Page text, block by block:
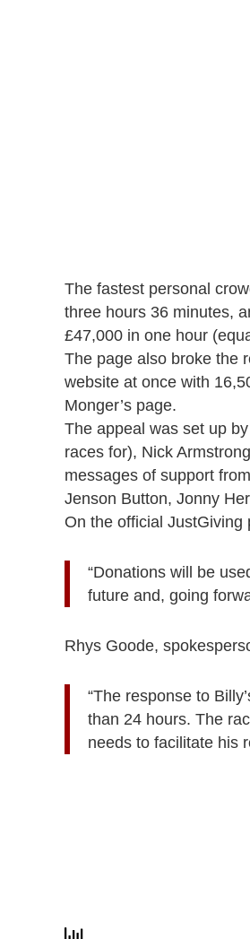
The fastest personal
three hours 36 minutes,
£47,000 in one hour
The page also broke the
website at once with
Monger’s page.
The appeal was set up
races for), Nick
messages of support
Jenson Button, Jonny
On the official
“Donations will be
future and, going
Rhys Goode,
“The response to
than 24 hours. The
needs to facilitate his